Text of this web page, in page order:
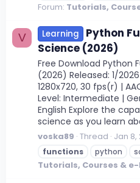
Forum: Tutorials,
V Learning
Python
Science (2026)
Free Download Python
(2026) Released: 1/
1280x720, 30 fps(r) |
Level: Intermediate |
English Explore the
science as you learn
voska89 Thread Jan 8,
functions
python
Tutorials, Courses & e-